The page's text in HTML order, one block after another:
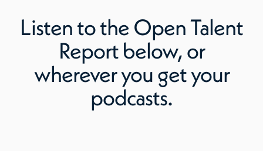
Listen tothe Open Talent
Reportbelow, or
wherever you get your
podcasts.